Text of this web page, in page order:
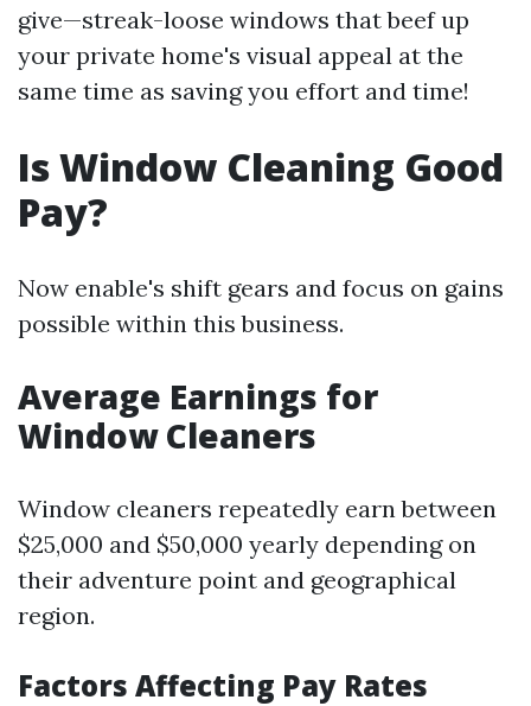
give—streak-loose windows that beef up
your private home's visual appeal at the
same time as saving you effort and time!
Is Window Cleaning Good
Pay?
Now enable's shift gears and focus on gains
possible within this business.
Average Earnings for
Window Cleaners
Window cleaners repeatedly earn between
$25,000 and $50,000 yearly depending on
their adventure point and geographical
region.
Factors Affecting Pay Rates